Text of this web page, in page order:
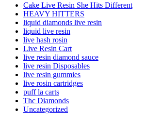
Cake Live Resin She Hits Different
HEAVY HITTERS
liquid diamonds live resin
liquid live resin
live hash rosin
Live Resin Cart
live resin diamond sauce
live resin Disposables
live resin gummies
live rosin cartridges
puff la carts
Thc Diamonds
Uncategorized